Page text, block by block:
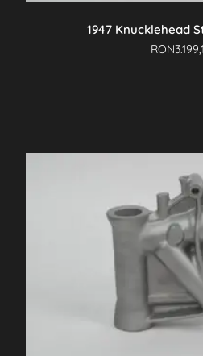
1947 Knucklehead
RON